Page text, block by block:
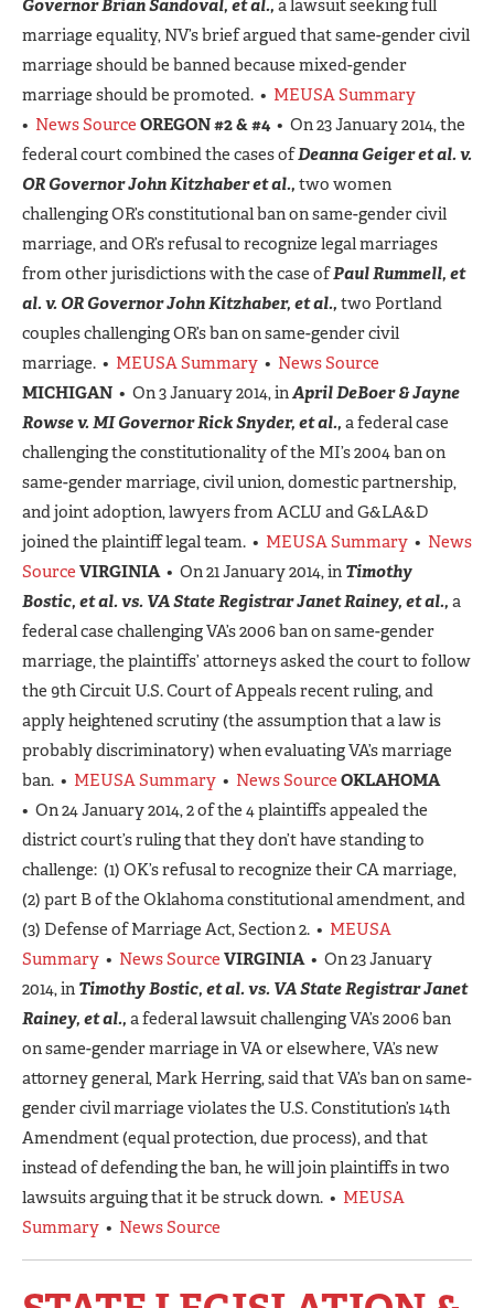
Governor Brian Sandoval, et al., a lawsuit seeking full
marriage equality, NV’s brief argued that same-gender civil
marriage should be banned because mixed-gender
marriage should be promoted. • MEUSA Summary
• News Source OREGON #2 & #4 • On 23 January 2014, the
federal court combined the cases ofDeanna Geiger et al. v.
OR Governor John Kitzhaber et al., two women
challenging OR’s constitutional ban on same-gender civil
marriage, and OR’s refusal to recognize legal marriages
from other jurisdictions with the case ofPaul Rummell, et
al. v. OR Governor John Kitzhaber, et al., two Portland
couples challenging OR’s ban on same-gender civil
marriage. • MEUSA Summary • News Source
MICHIGAN • On 3 January 2014, inApril DeBoer & Jayne
Rowse v. MI Governor Rick Snyder, et al., a federal case
challenging the constitutionality of the MI’s 2004 ban on
same-gender marriage, civil union, domestic partnership,
and joint adoption, lawyers from ACLU and G&LA&D
joined the plaintiff legal team. • MEUSA Summary • News
Source VIRGINIA• On 21 January 2014, in Timothy
Bostic, et al. vs. VA State Registrar Janet Rainey, et al., a
federal case challenging VA’s 2006 ban on same-gender
marriage, the plaintiffs’ attorneys asked the court to follow
the 9th Circuit U.S. Court of Appeals recent ruling, and
apply heightened scrutiny (the assumption that a law is
probably discriminatory) when evaluating VA’s marriage
ban. • MEUSA Summary • News Source OKLAHOMA
• On 24 January 2014, 2 of the 4 plaintiffs appealed the
district court’s ruling that they don’t have standing to
challenge: (1) OK’s refusal to recognize their CA marriage,
(2) part B of the Oklahoma constitutional amendment, and
(3) Defense of Marriage Act, Section 2. • MEUSA
Summary • News Source VIRGINIA• On 23 January
2014, in Timothy Bostic, et al. vs. VA State Registrar Janet
Rainey, et al., a federal lawsuit challenging VA’s 2006 ban
on same-gender marriage in VA or elsewhere, VA’s new
attorney general, Mark Herring, said that VA’s ban on same-
gender civil marriage violates the U.S. Constitution’s 14th
Amendment (equal protection, due process), and that
instead of defending the ban, he will join plaintiffs in two
lawsuits arguing that it be struck down. • MEUSA
Summary • News Source